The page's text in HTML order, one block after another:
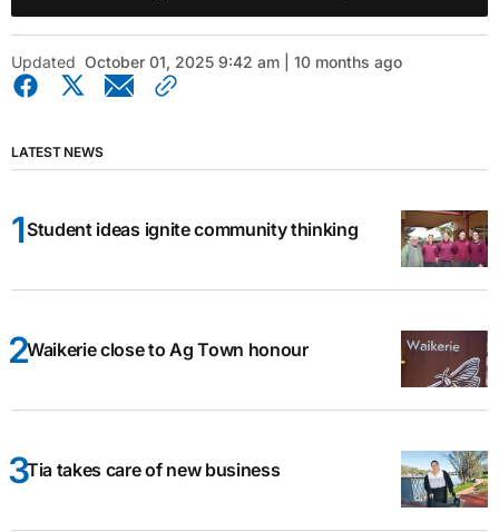
Updated October 01, 2025 9:42 am | 10 months ago
LATEST NEWS
Student ideas ignite community thinking
Waikerie close to Ag Town honour
Tia takes care of new business